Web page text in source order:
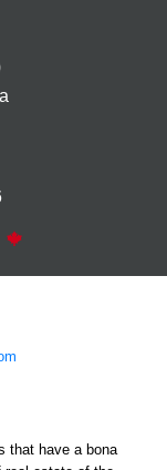
that have a bona